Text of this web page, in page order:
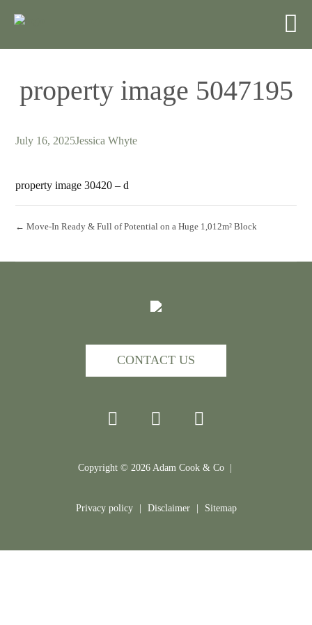
property image 5047195
July 16, 2025Jessica Whyte
property image 30420 – d
← Move-In Ready & Full of Potential on a Huge 1,012m² Block
CONTACT US
Copyright © 2026Adam Cook & Co |
Privacy policy Disclaimer Sitemap